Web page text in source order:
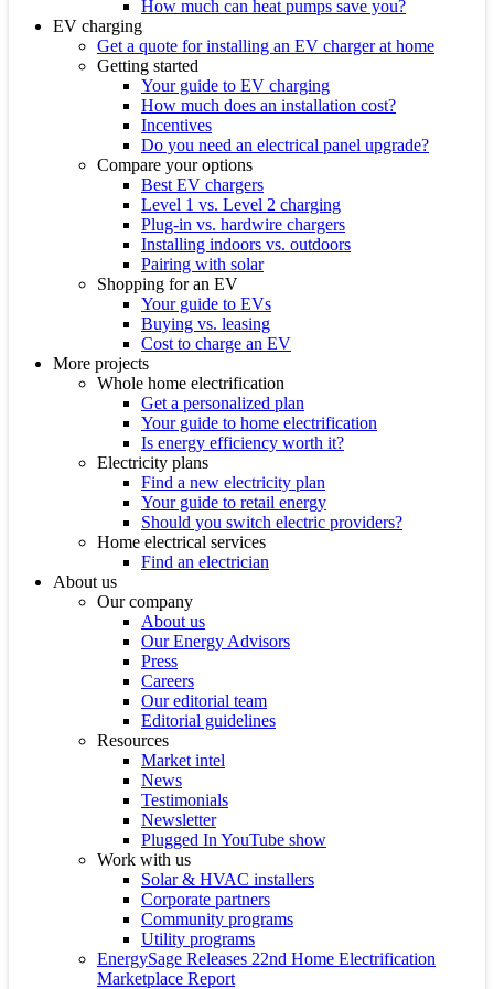
How much can heat pumps save you?
EV charging
Get a quote for installing an EV charger at home
Getting started
Your guide to EV charging
How much does an installation cost?
Incentives
Do you need an electrical panel upgrade?
Compare your options
Best EV chargers
Level 1 vs. Level 2 charging
Plug-in vs. hardwire chargers
Installing indoors vs. outdoors
Pairing with solar
Shopping for an EV
Your guide to EVs
Buying vs. leasing
Cost to charge an EV
More projects
Whole home electrification
Get a personalized plan
Your guide to home electrification
Is energy efficiency worth it?
Electricity plans
Find a new electricity plan
Your guide to retail energy
Should you switch electric providers?
Home electrical services
Find an electrician
About us
Our company
About us
Our Energy Advisors
Press
Careers
Our editorial team
Editorial guidelines
Resources
Market intel
News
Testimonials
Newsletter
Plugged In YouTube show
Work with us
Solar & HVAC installers
Corporate partners
Community programs
Utility programs
EnergySage Releases 22nd Home Electrification
Marketplace Report